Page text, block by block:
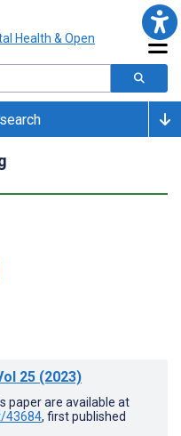
25 (2023)
paper are available at
43684, first published